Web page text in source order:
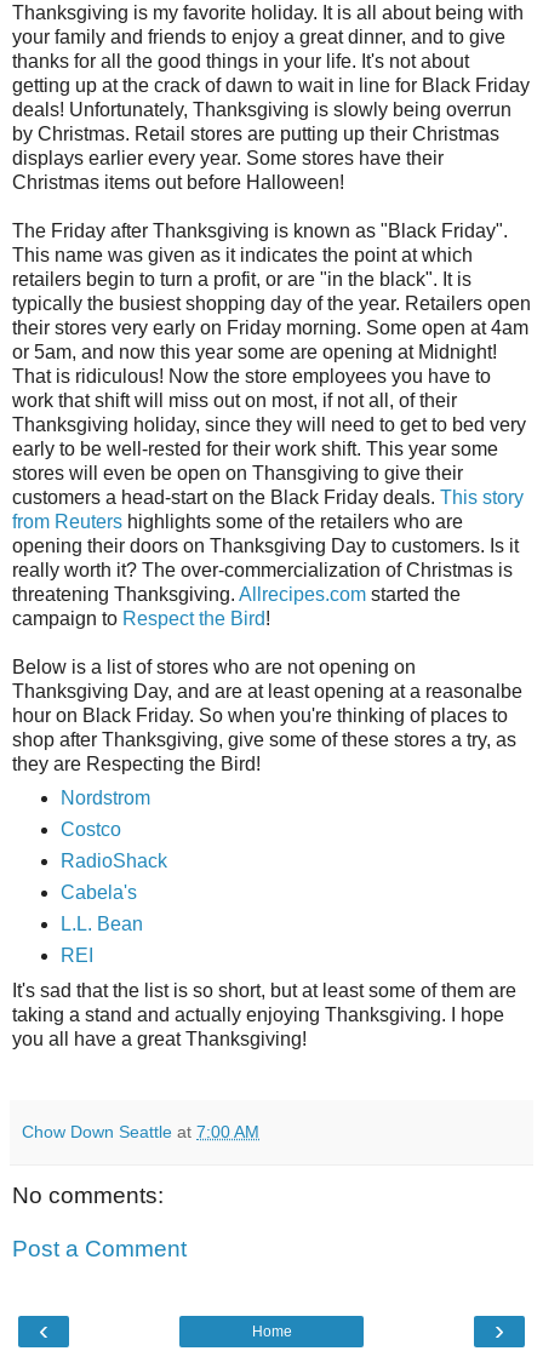
Thanksgiving is my favorite holiday. It is all about being with
your family and friends to enjoy a great dinner, and to give
thanks for all the good things in your life. It's not about
getting up at the crack of dawn to wait in line for Black Friday
deals! Unfortunately, Thanksgiving is slowly being overrun
by Christmas. Retail stores are putting up their Christmas
displays earlier every year. Some stores have their
Christmas items out before Halloween!
The Friday after Thanksgiving is known as "Black Friday".
This name was given as it indicates the point at which
retailers begin to turn a profit, or are "in the black". It is
typically the busiest shopping day of the year. Retailers open
their stores very early on Friday morning. Some open at 4am
or 5am, and now this year some are opening at Midnight!
That is ridiculous! Now the store employees you have to
work that shift will miss out on most, if not all, of their
Thanksgiving holiday, since they will need to get to bed very
early to be well-rested for their work shift. This year some
stores will even be open on Thansgiving to give their
customers a head-start on the Black Friday deals. This story
from Reuters highlights some of the retailers who are
opening their doors on Thanksgiving Day to customers. Is it
really worth it? The over-commercialization of Christmas is
threatening Thanksgiving. Allrecipes.com started the
campaign to Respect the Bird!
Below is a list of stores who are not opening on
Thanksgiving Day, and are at least opening at a reasonalbe
hour on Black Friday. So when you're thinking of places to
shop after Thanksgiving, give some of these stores a try, as
they are Respecting the Bird!
Nordstrom
Costco
RadioShack
Cabela's
L.L. Bean
REI
It's sad that the list is so short, but at least some of them are
taking a stand and actually enjoying Thanksgiving. I hope
you all have a great Thanksgiving!
Chow Down Seattle at 7:00 AM
No comments:
Post a Comment
‹ ›
Home